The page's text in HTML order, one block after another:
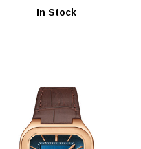
In Stock